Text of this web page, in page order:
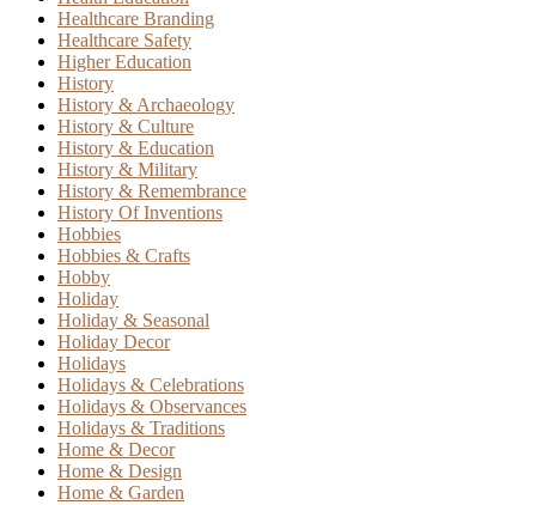
Healthcare Branding
Healthcare Safety
Higher Education
History
History & Archaeology
History & Culture
History & Education
History & Military
History & Remembrance
History Of Inventions
Hobbies
Hobbies & Crafts
Hobby
Holiday
Holiday & Seasonal
Holiday Decor
Holidays
Holidays & Celebrations
Holidays & Observances
Holidays & Traditions
Home & Decor
Home & Design
Home & Garden